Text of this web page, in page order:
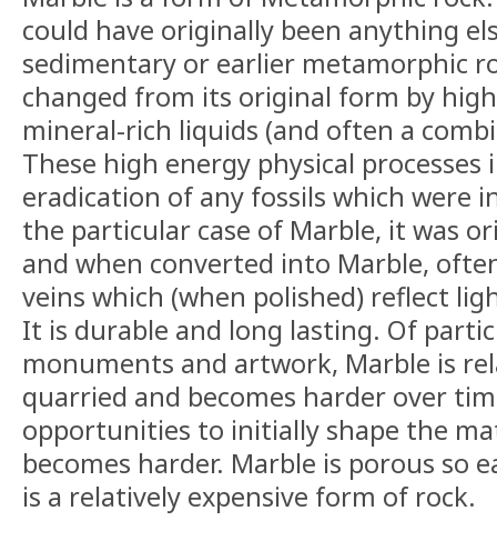
could have originally been anything
sedimentary or earlier metamorphic
changed from its original form by
mineral-rich liquids (and often a
These high energy physical
eradication of any fossils which were
the particular case of Marble, it was
and when converted into Marble,
veins which (when polished) reflect
It is durable and long lasting. Of
monuments and artwork, Marble is
quarried and becomes harder over
opportunities to initially shape the
becomes harder. Marble is porous so
is a relatively expensive form of rock.